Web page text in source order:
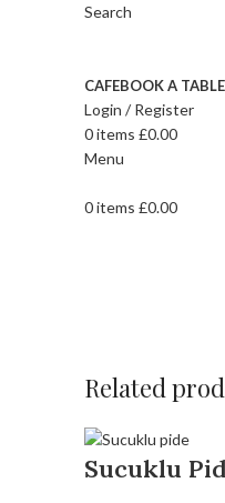
Search
CAFEBOOK A TABLE
Login / Register
0items £0.00
Menu
0items £0.00
Related
Sucuklu